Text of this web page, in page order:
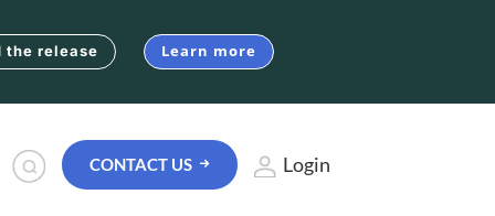
the release Learn more
CONTACT US Login